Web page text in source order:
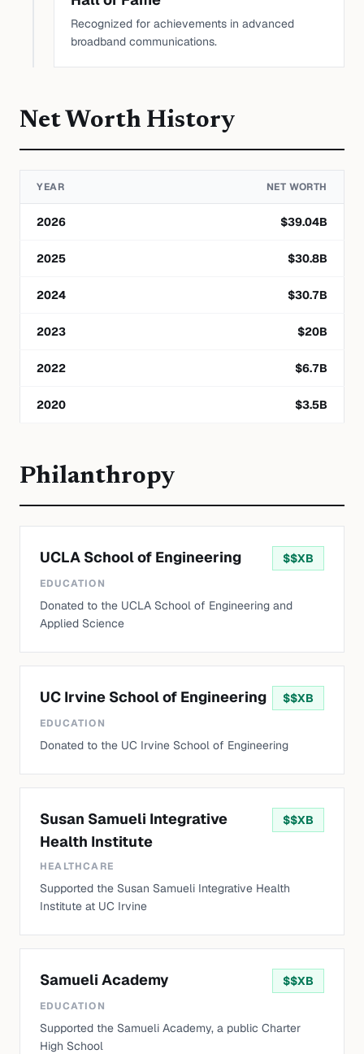
Recognized for achievements in advanced
broadband communications.
Net Worth History
YEAR NET WORTH
2026 $39.04B
2025 $30.8B
2024 $30.7B
2023 $20B
2022 $6.7B
2020 $3.5B
Philanthropy
UCLA School of Engineering $$XB
EDUCATION
Donated to the UCLA School of Engineering and
Applied Science
UC Irvine School of Engineering $$XB
EDUCATION
Donated to the UC Irvine School of Engineering
Susan Samueli Integrative
Health Institute
$$XB
HEALTHCARE
Supported the Susan Samueli Integrative Health
Institute at UC Irvine
Samueli Academy $$XB
EDUCATION
Supported the Samueli Academy, a public Charter
High School